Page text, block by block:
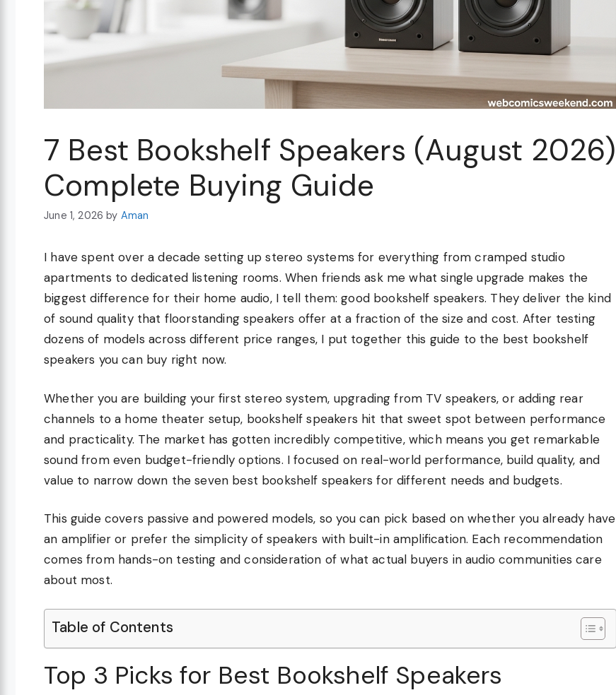
7 Best Bookshelf Speakers (August 2026)
Complete Buying Guide
June 1, 2026 by Aman
I have spent over a decade setting up stereo systems for everything from cramped studio
apartments to dedicated listening rooms. When friends ask me what single upgrade makes the
biggest difference for their home audio, I tell them: good bookshelf speakers. They deliver the kind
of sound quality that floorstanding speakers offer at a fraction of the size and cost. After testing
dozens of models across different price ranges, I put together this guide to the best bookshelf
speakers you can buy right now.
Whether you are building your first stereo system, upgrading from TV speakers, or adding rear
channels to a home theater setup, bookshelf speakers hit that sweet spot between performance
and practicality. The market has gotten incredibly competitive, which means you get remarkable
sound from even budget-friendly options. I focused on real-world performance, build quality, and
value to narrow down the seven best bookshelf speakers for different needs and budgets.
This guide covers passive and powered models, so you can pick based on whether you already have
an amplifier or prefer the simplicity of speakers with built-in amplification. Each recommendation
comes from hands-on testing and consideration of what actual buyers in audio communities care
about most.
Table of Contents
Top 3 Picks for Best Bookshelf Speakers